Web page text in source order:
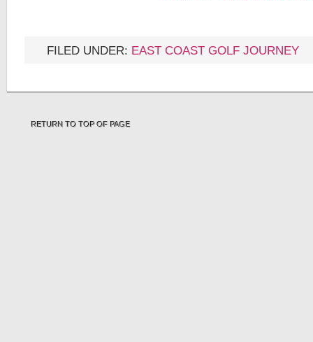
FILED UNDER: EAST COAST GOLF JOURNEY
RETURN TO TOP OF PAGE